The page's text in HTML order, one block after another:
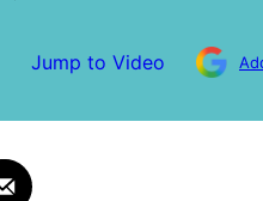
Jump to Video